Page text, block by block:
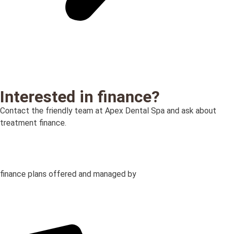
Interested in finance?
Contact the friendly team at Apex Dental Spa and ask about
treatment finance.
finance plans offered and managed by